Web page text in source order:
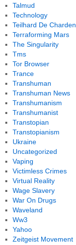
Talmud
Technology
Teilhard De Charden
Terraforming Mars
The Singularity
Tms
Tor Browser
Trance
Transhuman
Transhuman News
Transhumanism
Transhumanist
Transtopian
Transtopianism
Ukraine
Uncategorized
Vaping
Victimless Crimes
Virtual Reality
Wage Slavery
War On Drugs
Waveland
Ww3
Yahoo
Zeitgeist Movement